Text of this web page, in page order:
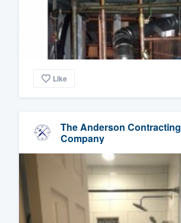
Like
The Anderson Contracting
Company